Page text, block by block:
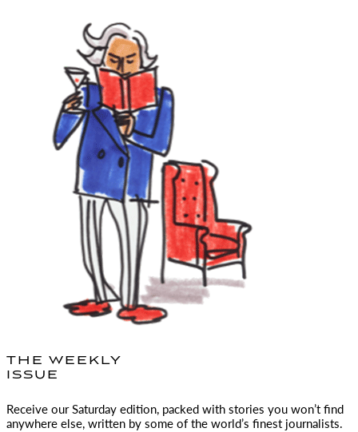
THE WEEKLY
ISSUE
Receive our Saturday edition, packed with stories you won’t find
anywhere else, written by some of the world’s finest journalists.